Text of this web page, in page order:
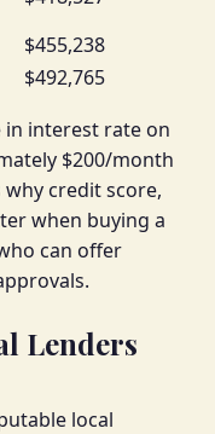
$455,238
$492,765
in interest rate on
$200/month
why credit score,
when buying a
can offer
Lenders
local